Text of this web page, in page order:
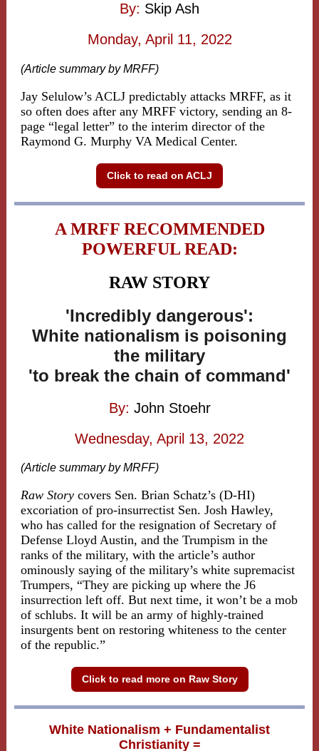
By: Skip Ash
Monday, April 11, 2022
(Article summary by MRFF)
Jay Selulow’s ACLJ predictably attacks MRFF, as it
so often does after any MRFF victory, sending an 8-
page “legal letter” to the interim director of the
Raymond G. Murphy VA Medical Center.
Click to read on ACLJ
A MRFF RECOMMENDED
POWERFUL READ:
RAW STORY
'Incredibly dangerous':
White nationalism is poisoning
the military
'to break the chain of command'
By: John Stoehr
Wednesday, April 13, 2022
(Article summary by MRFF)
Raw Story covers Sen. Brian Schatz’s (D-HI)
excoriation of pro-insurrectist Sen. Josh Hawley,
who has called for the resignation of Secretary of
Defense Lloyd Austin, and the Trumpism in the
ranks of the military, with the article’s author
ominously saying of the military’s white supremacist
Trumpers, “They are picking up where the J6
insurrection left off. But next time, it won’t be a mob
of schlubs. It will be an army of highly-trained
insurgents bent on restoring whiteness to the center
of the republic.”
Click to read more on Raw Story
White Nationalism + Fundamentalist
Christianity =